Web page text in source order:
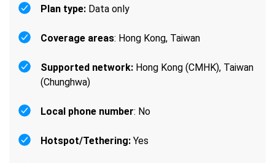
Plan type: Data only
Coverage areas: Hong Kong, Taiwan
Supported network: Hong Kong (CMHK), Taiwan
(Chunghwa)
Local phone number: No
Hotspot/Tethering: Yes